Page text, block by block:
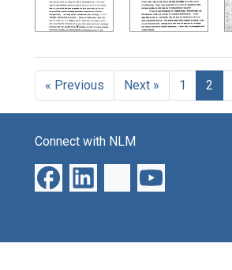
« Previous Next » 1 2
Connect with NLM